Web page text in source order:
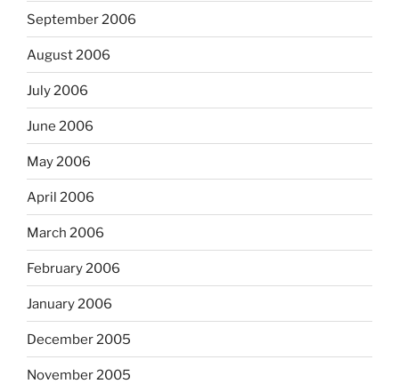
September 2006
August 2006
July 2006
June 2006
May 2006
April 2006
March 2006
February 2006
January 2006
December 2005
November 2005